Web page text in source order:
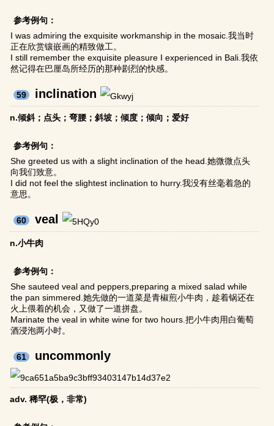
参考例句：
I was admiring the exquisite workmanship in the mosaic.我当时
正在欣赏镶嵌画的精致做工。
I still remember the exquisite pleasure I experienced in Bali.我依
然记得在巴厘岛所经历的那种剧烈的快感。
59 inclination
n.倾斜；点头；弯腰；斜坡；倾度；倾向；爱好
参考例句：
She greeted us with a slight inclination of the head.她微微点头
向我们致意。
I did not feel the slightest inclination to hurry.我没有丝毫着急的
意思。
60 veal
n.小牛肉
参考例句：
She sauteed veal and peppers,preparing a mixed salad while
the pan simmered.她先做的一道菜是青椒煎小牛肉，趁着锅还在
火上偎着的机会，又做了一道拼盘。
Marinate the veal in white wine for two hours.把小牛肉用白葡萄
酒浸泡两小时。
61 uncommonly
adv. 稀罕(极，非常)